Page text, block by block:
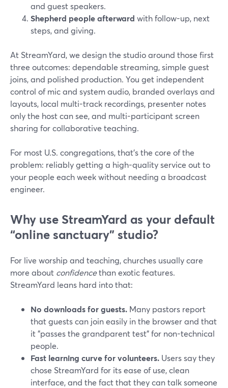
and guest speakers.
Shepherd people afterward with follow-up, next
steps, and giving.
At StreamYard, we design the studio around those first
three outcomes: dependable streaming, simple guest
joins, and polished production. You get independent
control of mic and system audio, branded overlays and
layouts, local multi-track recordings, presenter notes
only the host can see, and multi-participant screen
sharing for collaborative teaching.
For most U.S. congregations, that’s the core of the
problem: reliably getting a high-quality service out to
your people each week without needing a broadcast
engineer.
Why use StreamYard as your default
“online sanctuary” studio?
For live worship and teaching, churches usually care
more about confidencethan exotic features.
StreamYard leans hard into that:
No downloads for guests. Many pastors report
that guests can join easily in the browser and that
it "passes the grandparent test" for non-technical
people.
Fast learning curve for volunteers. Users say they
chose StreamYard for its ease of use, clean
interface, and the fact that they can talk someone